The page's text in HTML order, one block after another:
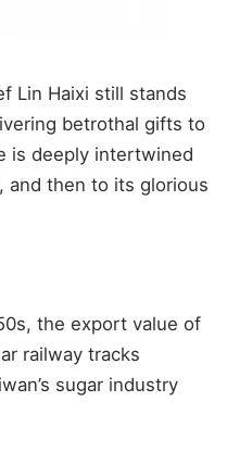
Lin Haixi still stands
betrothal gifts to
is deeply intertwined
and then to its glorious
the export value of
railway tracks
sugar industry